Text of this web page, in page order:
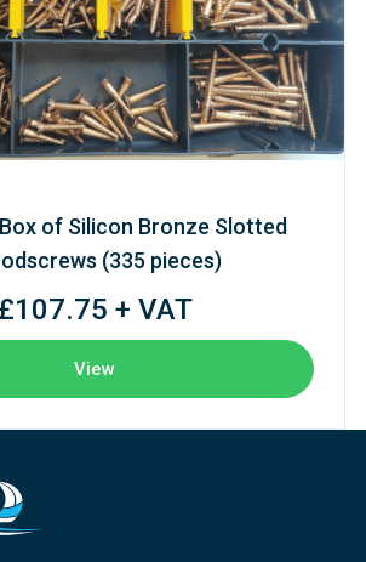
of Silicon Bronze Slotted
(335 pieces)
£107.75 + VAT
View